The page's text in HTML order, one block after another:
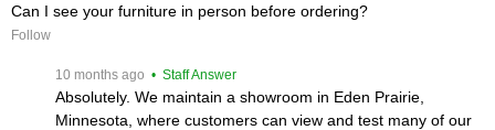
Can I see your furniture in person before ordering?
Follow
10 months ago • Staff Answer
Absolutely. We maintain a showroom in Eden Prairie,
Minnesota, where customers can view and test many of our